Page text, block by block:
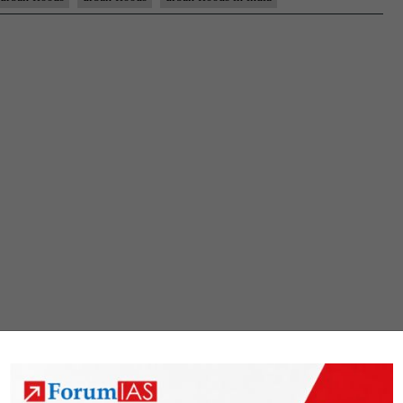
Urban